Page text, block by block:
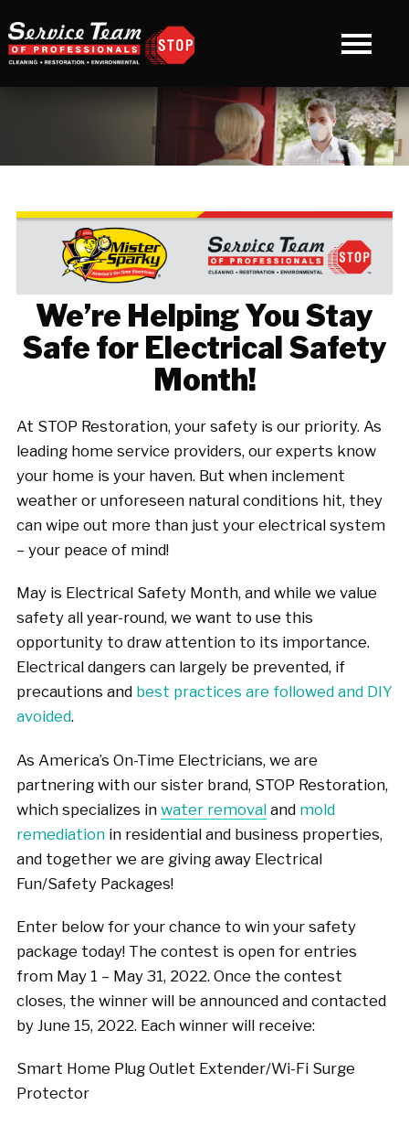
We’re Helping You Stay
Safe for Electrical Safety
Month!
At STOP Restoration, your safety is our priority. As
leading home service providers, our experts know
your home is your haven. But when inclement
weather or unforeseen natural conditions hit, they
can wipe out more than just your electrical system
– your peace of mind!
May is Electrical Safety Month, and while we value
safety all year-round, we want to use this
opportunity to draw attention to its importance.
Electrical dangers can largely be prevented, if
precautions and best practices are followed and DIY
avoided.
As America’s On-Time Electricians, we are
partnering with our sister brand, STOP Restoration,
which specializes in water removaland mold
remediationin residential and business properties,
and together we are giving away Electrical
Fun/Safety Packages!
Enter below for your chance to win your safety
package today! The contest is open for entries
from May 1 – May 31, 2022. Once the contest
closes, the winner will be announced and contacted
by June 15, 2022. Each winner will receive:
Smart Home Plug Outlet Extender/Wi-Fi Surge
Protector